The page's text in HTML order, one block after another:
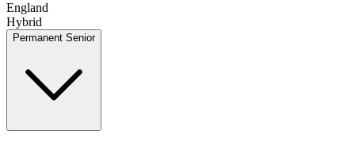
England
Hybrid
Permanent Senior